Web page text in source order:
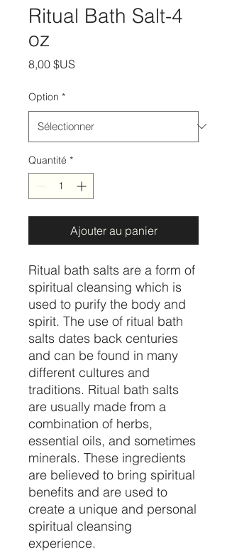
Ritual Bath Salt-4
oz
8,00 $US
Option *
Quantité *
Ajouter au panier
Ritual bath salts are a form of
spiritual cleansing which is
used to purify the body and
spirit. The use of ritual bath
salts dates back centuries
and can be found in many
different cultures and
traditions. Ritual bath salts
are usually made from a
combination of herbs,
essential oils, and sometimes
minerals. These ingredients
are believed to bring spiritual
benefits and are used to
create a unique and personal
spiritual cleansing
experience.